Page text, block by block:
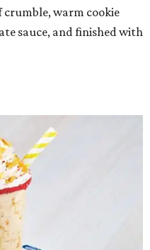
crumble, warm cookie
sauce, and finished with